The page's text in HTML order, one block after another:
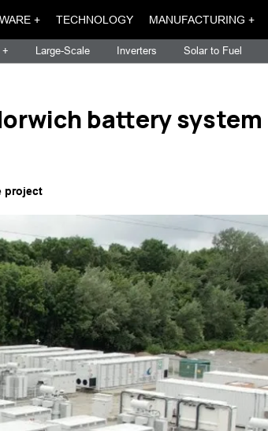
+ TECHNOLOGY MANUFACTURING +
+ Large-Scale Inverters Solar to Fuel
battery system
project